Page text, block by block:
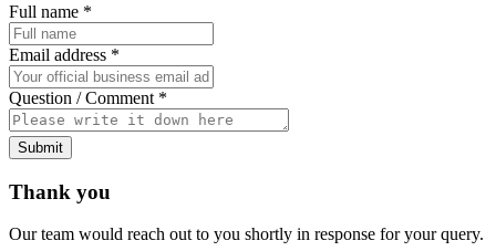
Full name *
Email address *
Question / Comment *
Submit
Thank you
Our team would reach out to you shortly in response for your query.